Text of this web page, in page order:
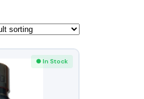
● In Stock